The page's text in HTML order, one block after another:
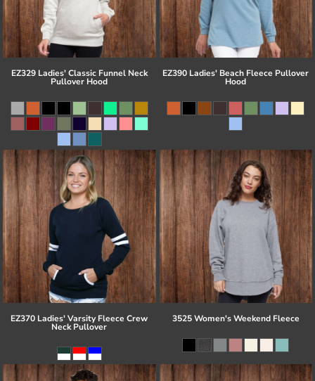
EZ329 Ladies' Classic Funnel Neck
Pullover Hood
EZ390 Ladies' Beach Fleece Pullover
Hood
EZ370 Ladies' Varsity Fleece Crew
Neck Pullover
3525 Women's Weekend Fleece